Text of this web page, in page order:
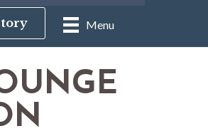
Menu